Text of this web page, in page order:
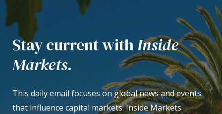
Stay current withInside
Markets.
This daily email focuses on global news and events
that influence capital markets. Inside Markets